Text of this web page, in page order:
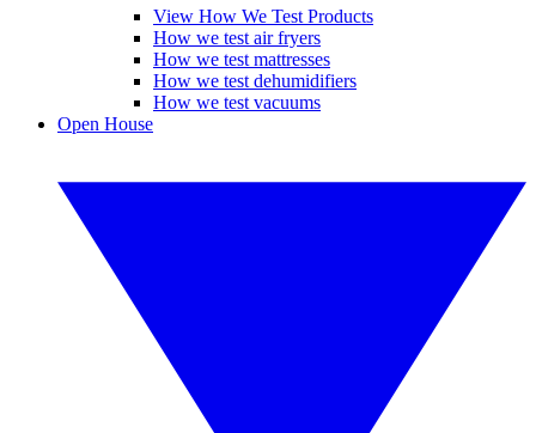
View How We Test Products
How we test air fryers
How we test mattresses
How we test dehumidifiers
How we test vacuums
Open House